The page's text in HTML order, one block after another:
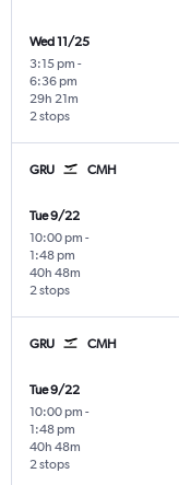
Wed 11/25
3:15 pm -
6:36 pm
2 stops
29h 21m
GRU CMH
Tue 9/22
10:00 pm -
1:48 pm
2 stops
40h 48m
GRU CMH
Tue 9/22
10:00 pm -
1:48 pm
2 stops
40h 48m